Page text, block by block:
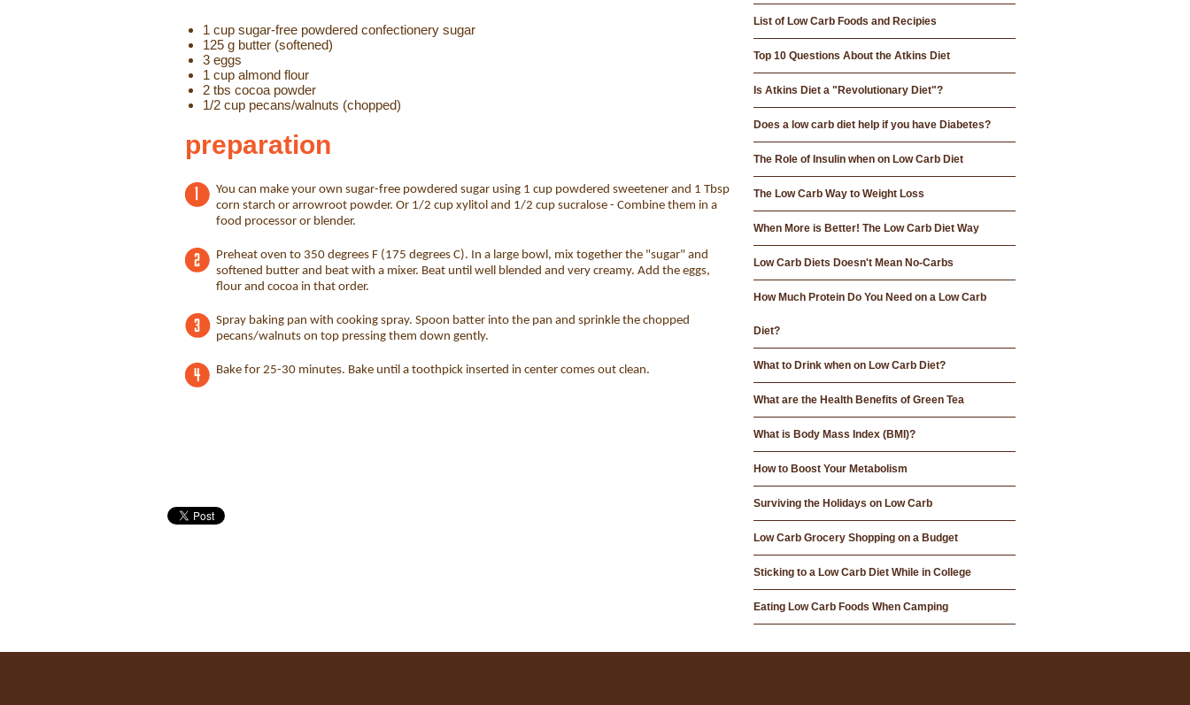
1 cup sugar-free powdered confectionery sugar
125 g butter (softened)
3 eggs
1 cup almond flour
2 tbs cocoa powder
1/2 cup pecans/walnuts (chopped)
preparation
You can make your own sugar-free powdered sugar using 1 cup powdered sweetener and 1 Tbsp
corn starch or arrowroot powder. Or 1/2 cup xylitol and 1/2 cup sucralose - Combine them in a
food processor or blender.
Preheat oven to 350 degrees F (175 degrees C). In a large bowl, mix together the "sugar" and
softened butter and beat with a mixer. Beat until well blended and very creamy. Add the eggs,
flour and cocoa in that order.
Spray baking pan with cooking spray. Spoon batter into the pan and sprinkle the chopped
pecans/walnuts on top pressing them down gently.
Bake for 25-30 minutes. Bake until a toothpick inserted in center comes out clean.
List of Low Carb Foods and Recipies
Top 10 Questions About the Atkins Diet
Is Atkins Diet a "Revolutionary Diet"?
Does a low carb diet help if you have Diabetes?
The Role of Insulin when on Low Carb Diet
The Low Carb Way to Weight Loss
When More is Better! The Low Carb Diet Way
Low Carb Diets Doesn't Mean No-Carbs
How Much Protein Do You Need on a Low Carb
Diet?
What to Drink when on Low Carb Diet?
What are the Health Benefits of Green Tea
What is Body Mass Index (BMI)?
How to Boost Your Metabolism
Surviving the Holidays on Low Carb
Low Carb Grocery Shopping on a Budget
Sticking to a Low Carb Diet While in College
Eating Low Carb Foods When Camping